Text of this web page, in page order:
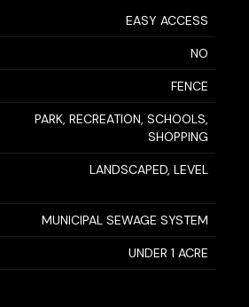
EASY ACCESS
NO
FENCE
PARK, RECREATION, SCHOOLS,
SHOPPING
LANDSCAPED, LEVEL
MUNICIPAL SEWAGE SYSTEM
UNDER 1 ACRE